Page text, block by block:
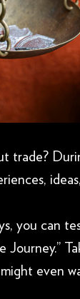
trade?
you can
Journey.”
even